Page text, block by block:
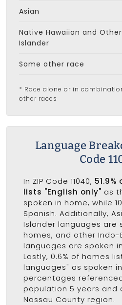
Asian
Native Hawaiian and
Islander
Some other race
* Race alone or in
other races
Language
Code
In ZIP Code 11040,
lists "English only" as
spoken in home, while
Spanish. Additionally,
Islander languages are
homes, and other Indo-
languages are spoken
Lastly, 0.6% of homes
languages" as spoken
percentages
population 5 years and
Nassau County region.